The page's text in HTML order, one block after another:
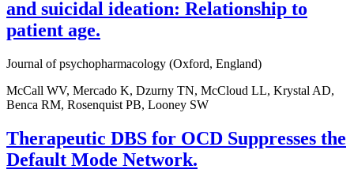
and suicidal ideation: Relationship to
patient age.
Journal of psychopharmacology (Oxford, England)
McCall WV, Mercado K, Dzurny TN, McCloud LL, Krystal AD,
Benca RM, Rosenquist PB, Looney SW
Therapeutic DBS for OCD Suppresses the
Default Mode Network.